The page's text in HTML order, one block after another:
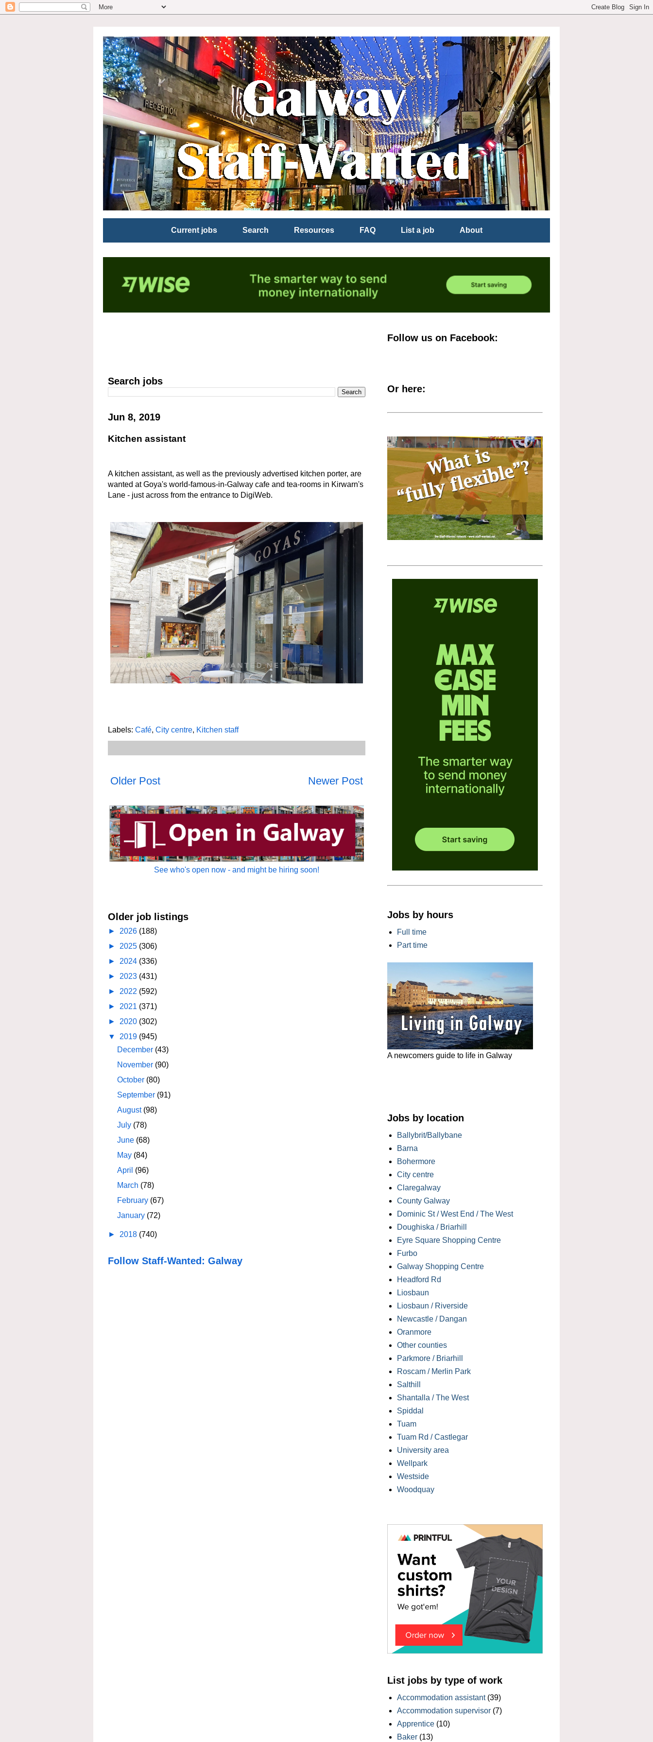
Current jobs Search Resources FAQ List a job About
Search jobs
Jun 8, 2019
Kitchen assistant
A kitchen assistant, as well as the previously advertised kitchen porter, are
wanted at Goya's world-famous-in-Galway cafe and tea-rooms in Kirwarn's
Lane - just across from the entrance to DigiWeb.
Labels: Café, City centre, Kitchen staff
Newer Post
Older Post
See who's open now - and might be hiring soon!
Older job listings
► 2026 (188)
► 2025 (306)
► 2024 (336)
► 2023 (431)
► 2022 (592)
► 2021 (371)
► 2020 (302)
▼ 2019 (945)
December (43)
November (90)
October (80)
September (91)
August (98)
July (78)
June (68)
May (84)
April (96)
March (78)
February (67)
January (72)
► 2018 (740)
Follow Staff-Wanted: Galway
Follow us on Facebook:
Or here:
Jobs by hours
Full time
Part time
A newcomers guide to life in Galway
Jobs by location
Ballybrit/Ballybane
Barna
Bohermore
City centre
Claregalway
County Galway
Dominic St / West End / The West
Doughiska / Briarhill
Eyre Square Shopping Centre
Furbo
Galway Shopping Centre
Headford Rd
Liosbaun
Liosbaun / Riverside
Newcastle / Dangan
Oranmore
Other counties
Parkmore / Briarhill
Roscam / Merlin Park
Salthill
Shantalla / The West
Spiddal
Tuam
Tuam Rd / Castlegar
University area
Wellpark
Westside
Woodquay
List jobs by type of work
Accommodation assistant (39)
Accommodation supervisor (7)
Apprentice (10)
Baker (13)